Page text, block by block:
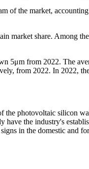
of the market,
market share. Among
5μm from 2022. The
from 2022. In 2022,
the photovoltaic silicon
the industry's
in the domestic and